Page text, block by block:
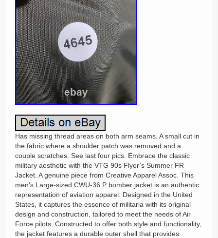
Has missing thread areas on both arm seams. A small cut in
the fabric where a shoulder patch was removed and a
couple scratches. See last four pics. Embrace the classic
military aesthetic with the VTG 90s Flyer’s Summer FR
Jacket. A genuine piece from Creative Apparel Assoc. This
men’s Large-sized CWU-36 P bomber jacket is an authentic
representation of aviation apparel. Designed in the United
States, it captures the essence of militaria with its original
design and construction, tailored to meet the needs of Air
Force pilots. Constructed to offer both style and functionality,
the jacket features a durable outer shell that provides